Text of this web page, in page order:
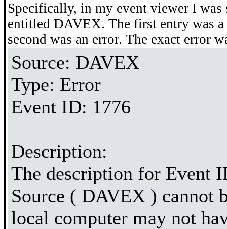
Specifically, in my event viewer I was
entitled DAVEX. The first entry was a
second was an error. The exact error
Source: DAVEX
Type: Error
Event ID: 1776
Description:
The description for Event
Source ( DAVEX ) cannot
local computer may not